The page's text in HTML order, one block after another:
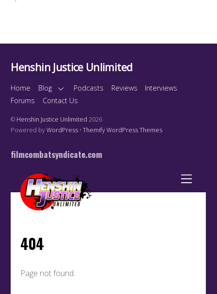
Henshin Justice Unlimited
Home Blog Podcasts Reviews
Interviews
Forums
Contact Us
© Henshin Justice Unlimited 2026
Powered byWordPress •Themify WordPress Themes
filmcombatsyndicate.com